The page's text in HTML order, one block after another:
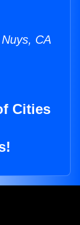
CA
Cities